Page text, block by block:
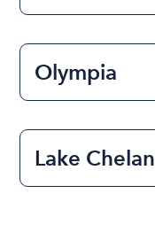
Olympia
Lake Chelan